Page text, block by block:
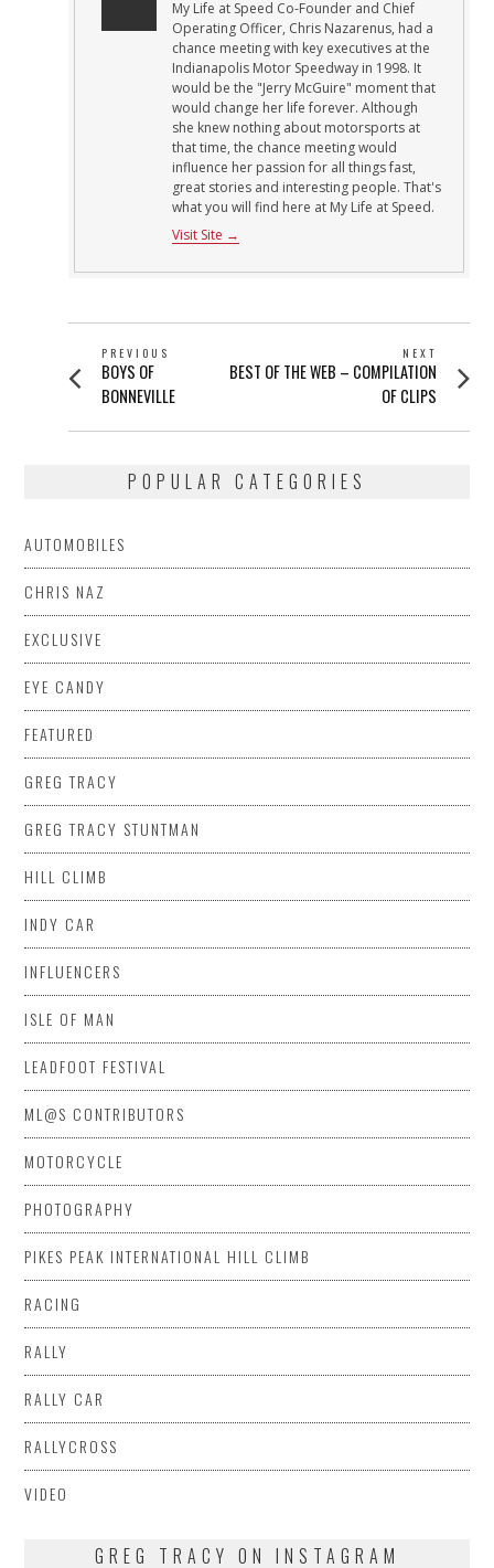
My Life at Speed Co-Founder and Chief
Operating Officer, Chris Nazarenus, had a
chance meeting with key executives at the
Indianapolis Motor Speedway in 1998. It
would be the "Jerry McGuire" moment that
would change her life forever. Although
she knew nothing about motorsports at
that time, the chance meeting would
influence her passion for all things fast,
great stories and interesting people. That's
what you will find here at My Life at Speed.
Visit Site →
POST
NAVIGATION
PREVIOUS
Previous
post:
BOYS OF
BONNEVILLE
NEXT
Next
post:
BEST OF THE WEB – COMPILATION
OF CLIPS
POPULAR CATEGORIES
AUTOMOBILES
CHRIS NAZ
EXCLUSIVE
EYE CANDY
FEATURED
GREG TRACY
GREG TRACY STUNTMAN
HILL CLIMB
INDY CAR
INFLUENCERS
ISLE OF MAN
LEADFOOT FESTIVAL
ML@S CONTRIBUTORS
MOTORCYCLE
PHOTOGRAPHY
PIKES PEAK INTERNATIONAL HILL CLIMB
RACING
RALLY
RALLY CAR
RALLYCROSS
VIDEO
GREG TRACY ON INSTAGRAM